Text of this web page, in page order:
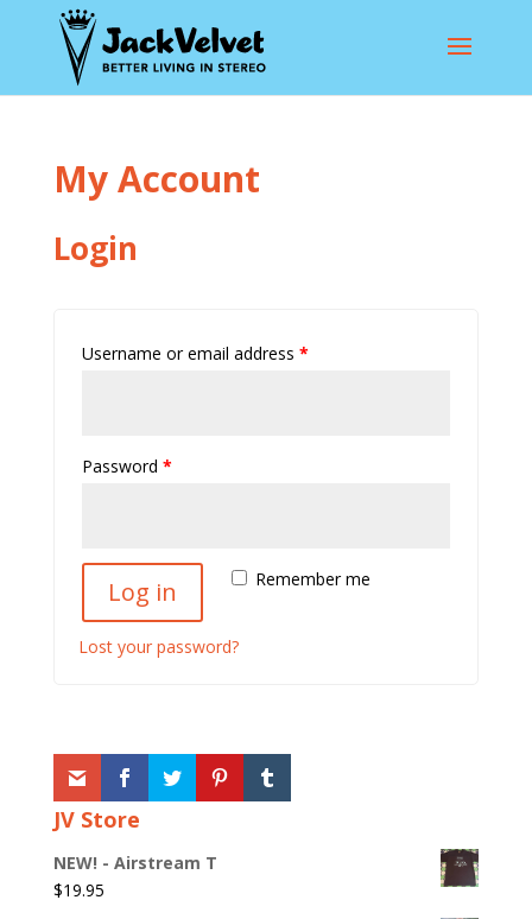
My Account
Login
Username or email address *
Password *
Remember me
Log in
Lost your password?
JV Store
NEW! - Airstream T
$19.95